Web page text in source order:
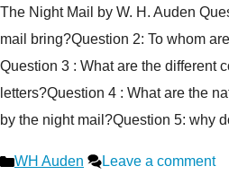
The Night Mail by W. H. Auden
mail bring?Question 2: To whom
Question 3 : What are the different
letters?Question 4 : What are the
by the night mail?Question 5: why
Categories
WH Auden Leave a comment